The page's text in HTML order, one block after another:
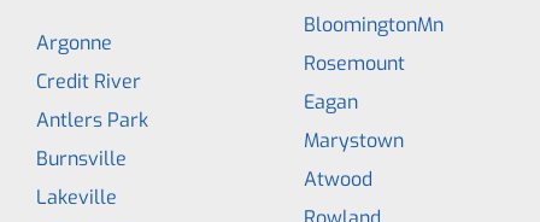
Argonne
Credit River
Antlers Park
Burnsville
Lakeville
BloomingtonMn
Rosemount
Eagan
Marystown
Atwood